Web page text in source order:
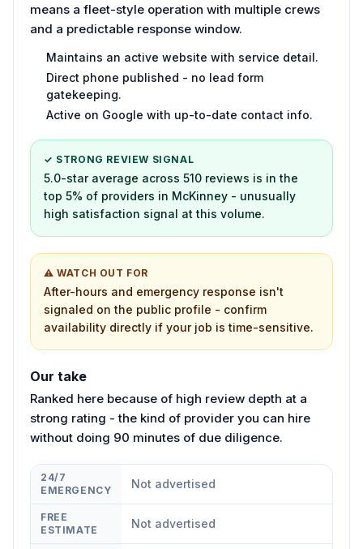
means a fleet-style operation with multiple crews
and a predictable response window.
Maintains an active website with service detail.
Direct phone published - no lead form
gatekeeping.
Active on Google with up-to-date contact info.
✓ STRONG REVIEW SIGNAL
5.0-star average across 510 reviews is in the
top 5% of providers in McKinney - unusually
high satisfaction signal at this volume.
⚠ WATCH OUT FOR
After-hours and emergency response isn't
signaled on the public profile - confirm
availability directly if your job is time-sensitive.
Our take
Ranked here because of high review depth at a
strong rating - the kind of provider you can hire
without doing 90 minutes of due diligence.
24/7
EMERGENCY
Not advertised
FREE
ESTIMATE
Not advertised